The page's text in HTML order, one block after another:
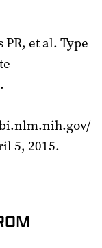
PR, et al. Type
.
5, 2015.